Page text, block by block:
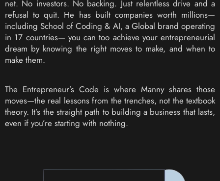
net. No investors. No backing. Just relentless drive and a
refusal to quit. He has built companies worth millions—
including School of Coding & AI, a Global brand operating
in 17 countries— you can too achieve your entrepreneurial
dream by knowing the right moves to make, and when to
make them.
The Entrepreneur’s Code is where Manny shares those
moves—the real lessons from the trenches, not the textbook
theory. It’s the straight path to building a business that lasts,
even if you’re starting with nothing.